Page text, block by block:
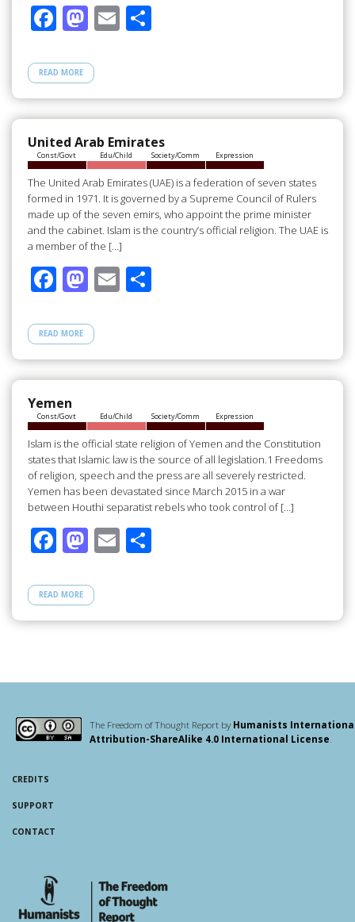
F
e
b
o
o
k
M
to
d
o
n
E S
e
READ MORE
United Arab Emirates
Const/Govt Edu/Child Society/Comm Expression
The United Arab Emirates (UAE) is a federation of seven states
formed in 1971. It is governed by a Supreme Council of Rulers
made up of the seven emirs, who appoint the prime minister
and the cabinet. Islam is the country’s official religion. The UAE is
a member of the […]
F
e
b
o
o
k
M
to
d
o
n
E S
e
READ MORE
Yemen
Const/Govt Edu/Child Society/Comm Expression
Islam is the official state religion of Yemen and the Constitution
states that Islamic law is the source of all legislation.1 Freedoms
of religion, speech and the press are all severely restricted.
Yemen has been devastated since March 2015 in a war
between Houthi separatist rebels who took control of […]
F
e
b
k
M
to
d
E S
e
READ MORE
The Freedom of Thought Report byHumanists
Attribution-ShareAlike 4.0 International License.
CREDITS
SUPPORT
CONTACT